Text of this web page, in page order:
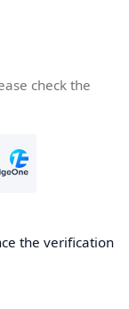
check the
the verification